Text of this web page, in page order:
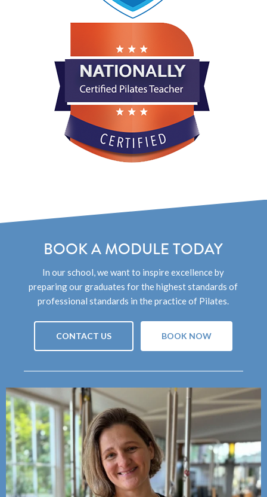
BOOK A MODULE TODAY
In our school, we want to inspire excellence by
preparing our graduates for the highest standards of
professional standards in the practice of Pilates.
CONTACT US BOOK NOW